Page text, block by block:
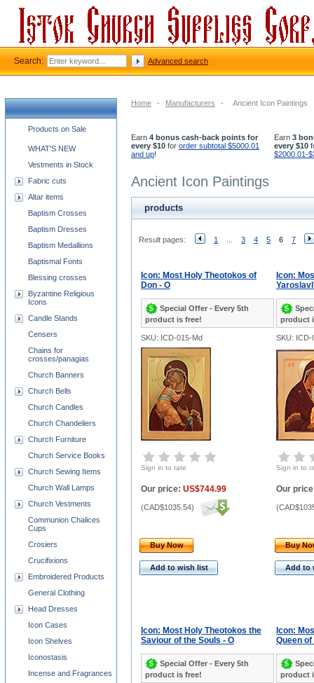
Home - Manufacturers - Ancient Icon Paintings
Earn 4 bonus cash-back points for
every $10 for order subtotal $5000.01
and up!
Earn 3
every $10
$2000.01-
Ancient Icon Paintings
products
Result pages: 1 3 4 5 6 7
Icon: Most Holy Theotokos of
Don - O
Special Offer - Every 5th
product is free!
Icon:
product
SKU: ICD-015-Md SKU: ICD-
Sign in to rate Sign in to
Our price: US$744.99
(CAD$1035.54)
Our
(
Buy Now
Add to wish list
Buy
Add to
Icon: Most Holy Theotokos the
Saviour of the Souls - O
Special Offer - Every 5th
product is free!
Icon:
Queen of
product
Church supplies categories
Products on Sale
WHAT'S NEW
Vestments in Stock
Fabric cuts
Altar items
Baptism Crosses
Baptism Dresses
Baptism Medallions
Baptismal Fonts
Blessing crosses
Byzantine Religious
Icons
Candle Stands
Censers
Chains for
crosses/panagias
Church Banners
Church Bells
Church Candles
Church Chandeliers
Church Furniture
Church Service Books
Church Sewing Items
Church Wall Lamps
Church Vestments
Communion Chalices
Cups
Crosiers
Crucifixions
Embroidered Products
General Clothing
Head Dresses
Icon Cases
Icon Shelves
Iconostasis
Incense and Fragrances
Search: Advanced search